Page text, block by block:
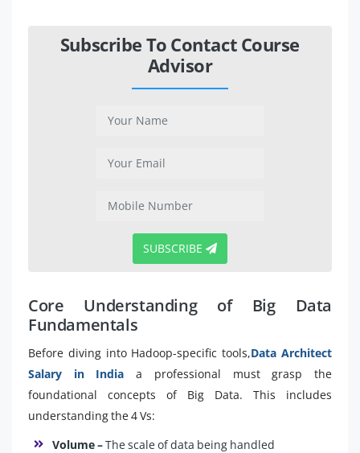
Subscribe To Contact Course
Advisor
SUBSCRIBE
Core Understanding of Big Data
Fundamentals
Before diving into Hadoop-specific tools,Data Architect
Salary in Indiaa professional must grasp the
foundational concepts of Big Data. This includes
understanding the 4 Vs:
Volume –The scale of data being handled